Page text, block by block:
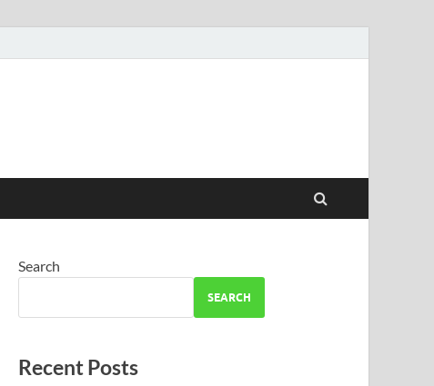
Search
SEARCH
Recent Posts